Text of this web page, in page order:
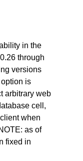
in the
through
versions
option is
arbitrary web
cell,
when
as of
fixed in